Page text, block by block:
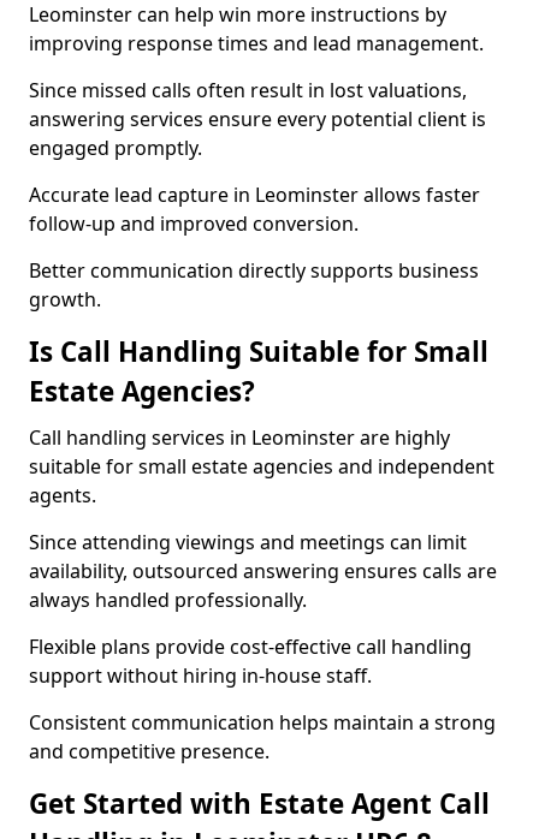
Leominster can help win more instructions by
improving response times and lead management.
Since missed calls often result in lost valuations,
answering services ensure every potential client is
engaged promptly.
Accurate lead capture in Leominster allows faster
follow-up and improved conversion.
Better communication directly supports business
growth.
Is Call Handling Suitable for Small
Estate Agencies?
Call handling services in Leominster are highly
suitable for small estate agencies and independent
agents.
Since attending viewings and meetings can limit
availability, outsourced answering ensures calls are
always handled professionally.
Flexible plans provide cost-effective call handling
support without hiring in-house staff.
Consistent communication helps maintain a strong
and competitive presence.
Get Started with Estate Agent Call